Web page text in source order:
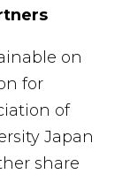
on
for
of
Japan
share